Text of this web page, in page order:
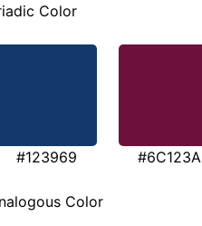
Color
#123969 #6C123A
Color